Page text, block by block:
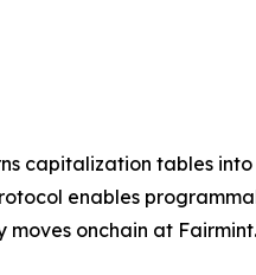
capitalization tables
enables
onchain at